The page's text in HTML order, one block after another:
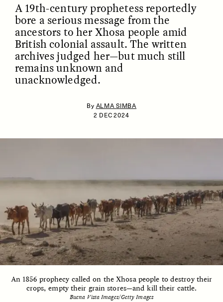
ESSAY /
A 19th-century prophetess reportedly
bore a serious message from the
ancestors to her Xhosa people amid
British colonial assault. The written
archives judged her—but much still
remains unknown and
unacknowledged.
By ALMA SIMBA
2 DEC 2024
An 1856 prophecy called on the Xhosa people to destroy their
crops, empty their grain stores—and kill their cattle.
Buena Vista Images/Getty Images